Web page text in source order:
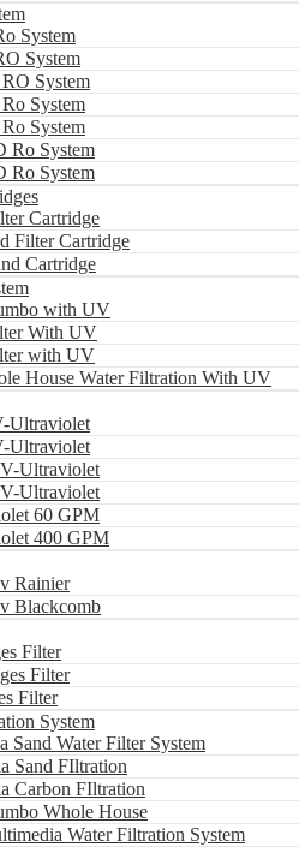
System
System
System
System
System
Ro System
Ro System
Cartridge
Filter Cartridge
Cartridge
with UV
With UV
with UV
House Water Filtration With UV
Ultraviolet
Ultraviolet
Ultraviolet
Ultraviolet
60 GPM
400 GPM
Rainier
Blackcomb
Filter
Filter
Filter
System
Sand Water Filter System
Sand FIltration
Carbon FIltration
Whole House
Water Filtration System